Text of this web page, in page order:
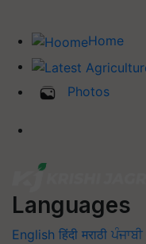
Home
Photos
Languages
English हिंदी मराठी ਪੰਜਾਬੀ